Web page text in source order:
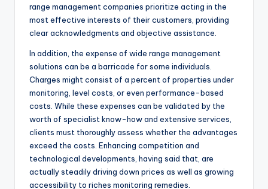
range management companies prioritize acting in the
most effective interests of their customers, providing
clear acknowledgments and objective assistance.
In addition, the expense of wide range management
solutions can be a barricade for some individuals.
Charges might consist of a percent of properties under
monitoring, level costs, or even performance-based
costs. While these expenses can be validated by the
worth of specialist know-how and extensive services,
clients must thoroughly assess whether the advantages
exceed the costs. Enhancing competition and
technological developments, having said that, are
actually steadily driving down prices as well as growing
accessibility to riches monitoring remedies.